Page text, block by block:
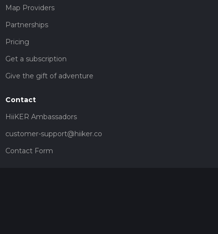
Map Providers
Partnerships
Pricing
Get a subscription
Give the gift of adventure
Contact
HiiKER Ambassadors
customer-support@hiiker.co
Contact Form